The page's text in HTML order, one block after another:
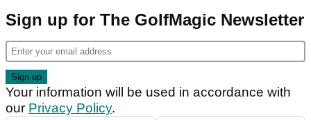
Sign up for The GolfMagic Newsletter
Your information will be used in accordance with
our Privacy Policy.